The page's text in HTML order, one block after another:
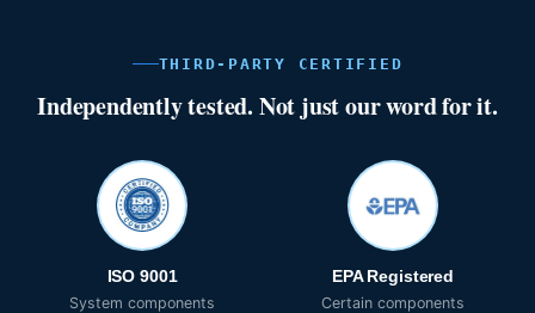
THIRD-PARTY CERTIFIED
Independently tested. Not just our word for it.
ISO 9001
System components
EPA Registered
Certain components